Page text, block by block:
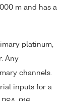
m and has a
platinum,
Any
channels.
inputs for a